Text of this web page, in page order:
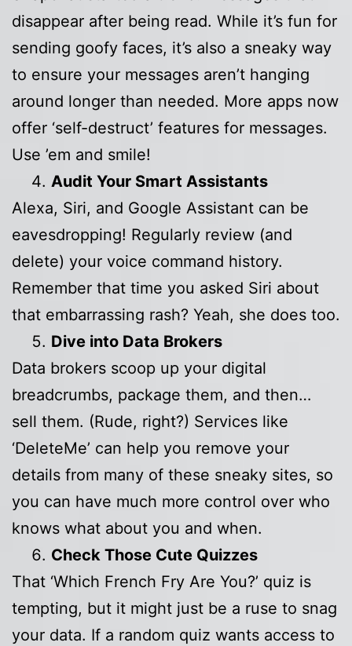
disappear after being read. While it’s fun for
sending goofy faces, it’s also a sneaky way
to ensure your messages aren’t hanging
around longer than needed. More apps now
offer ‘self-destruct’ features for messages.
Use ’em and smile!
Audit Your Smart Assistants
Alexa, Siri, and Google Assistant can be
eavesdropping! Regularly review (and
delete) your voice command history.
Remember that time you asked Siri about
that embarrassing rash? Yeah, she does too.
Dive into Data Brokers
Data brokers scoop up your digital
breadcrumbs, package them, and then…
sell them. (Rude, right?) Services like
‘DeleteMe’ can help you remove your
details from many of these sneaky sites, so
you can have much more control over who
knows what about you and when.
Check Those Cute Quizzes
That ‘Which French Fry Are You?’ quiz is
tempting, but it might just be a ruse to snag
your data. If a random quiz wants access to